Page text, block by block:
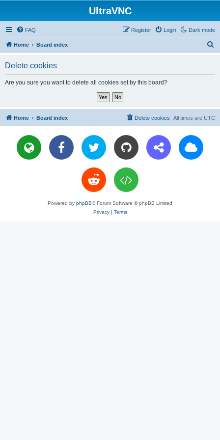
UltraVNC
Dark mode
FAQ Login
Register
Home Board index
Delete cookies
Are you sure you want to delete all cookies set by this board?
Home Board index All times are UTC
Delete cookies
Powered by phpBB® Forum Software © phpBB Limited
Privacy| Terms